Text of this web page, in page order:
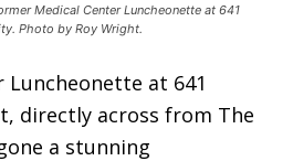
Medical Center Luncheonette at 641
Photo by Roy Wright.
Luncheonette at 641
directly across from The
a stunning